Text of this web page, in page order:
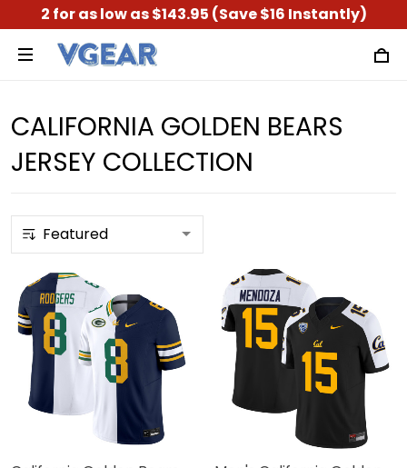
2 for as low as $143.95 (Save $16 Instantly)
CALIFORNIA GOLDEN BEARS
JERSEY COLLECTION